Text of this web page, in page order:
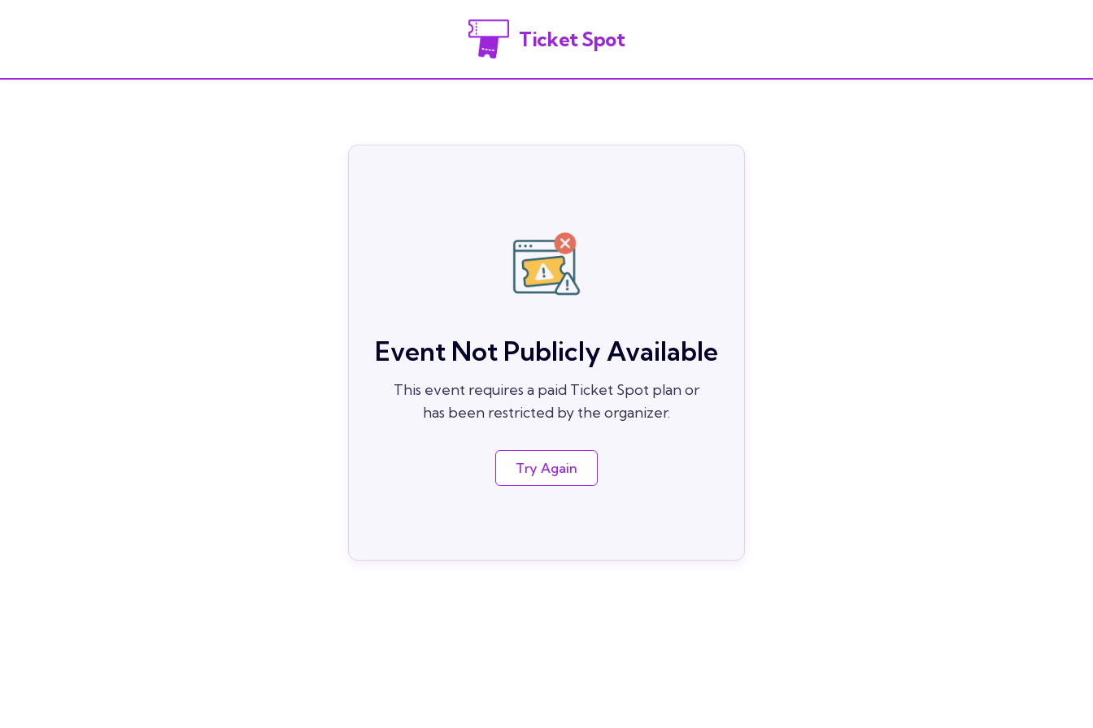
Ticket Spot
Event Not Publicly Available
This event requires a paid Ticket Spot plan or
has been restricted by the organizer.
Try Again